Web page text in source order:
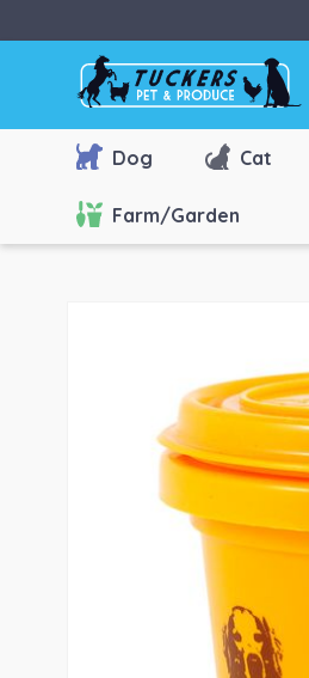
Dog Cat
Farm/Garden